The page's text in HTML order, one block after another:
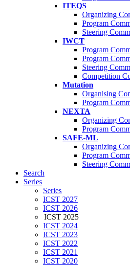
ITEQS
Organizing
Program
Steering
IWCT
Program
Program
Steering
Competition
Mutation
Organising
Program
NEXTA
Organizing
Program
SAFE-ML
Organizing
Program
Steering
Search
Series
Series
ICST 2027
ICST 2026
ICST 2025
ICST 2024
ICST 2023
ICST 2022
ICST 2021
ICST 2020